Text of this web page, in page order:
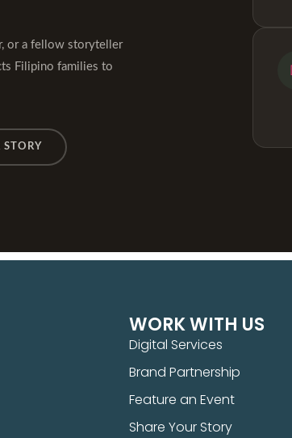
or a fellow storyteller
Filipino families to
STORY
WORK WITH US
Digital Services
Brand Partnership
Feature an Event
Share Your Story